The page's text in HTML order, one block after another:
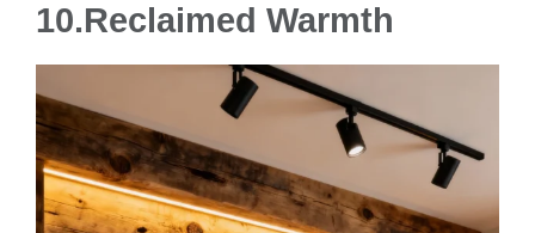
10.Reclaimed Warmth